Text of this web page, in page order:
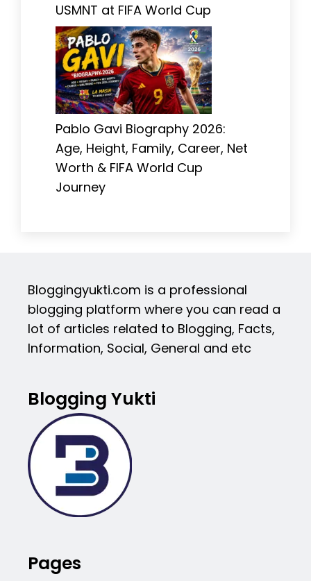
USMNT at FIFA World Cup
Pablo Gavi Biography 2026:
Age, Height, Family, Career, Net
Worth & FIFA World Cup
Journey
Bloggingyukti.com is a professional
blogging platform where you can read a
lot of articles related to Blogging, Facts,
Information, Social, General and etc
Blogging Yukti
Pages